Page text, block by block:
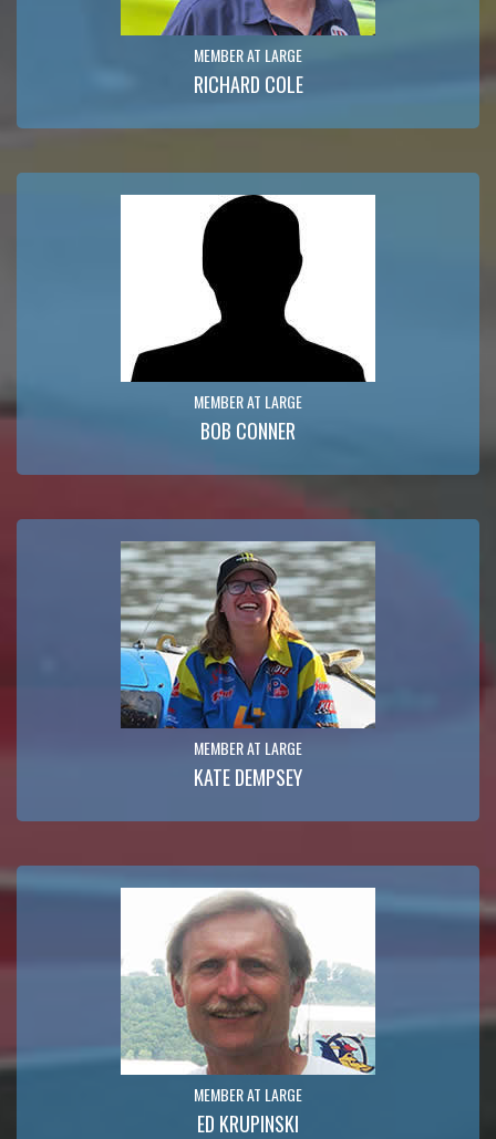
MEMBER AT LARGE
RICHARD COLE
MEMBER AT LARGE
BOB CONNER
MEMBER AT LARGE
KATE DEMPSEY
MEMBER AT LARGE
ED KRUPINSKI